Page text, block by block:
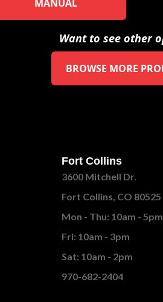
MANUAL
Want to see other
BROWSE MORE
Fort Collins
3600 Mitchell Dr.
Fort Collins, CO 80525
Mon - Thu: 10am - 5pm
Fri: 10am - 3pm
Sat: 10am - 2pm
970-682-2404